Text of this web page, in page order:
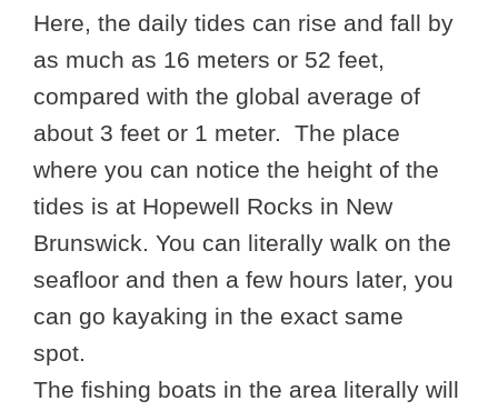
Here, the daily tides can rise and fall by
as much as 16 meters or 52 feet,
compared with the global average of
about 3 feet or 1 meter. The place
where you can notice the height of the
tides is at Hopewell Rocks in New
Brunswick. You can literally walk on the
seafloor and then a few hours later, you
can go kayaking in the exact same
spot.
The fishing boats in the area literally will